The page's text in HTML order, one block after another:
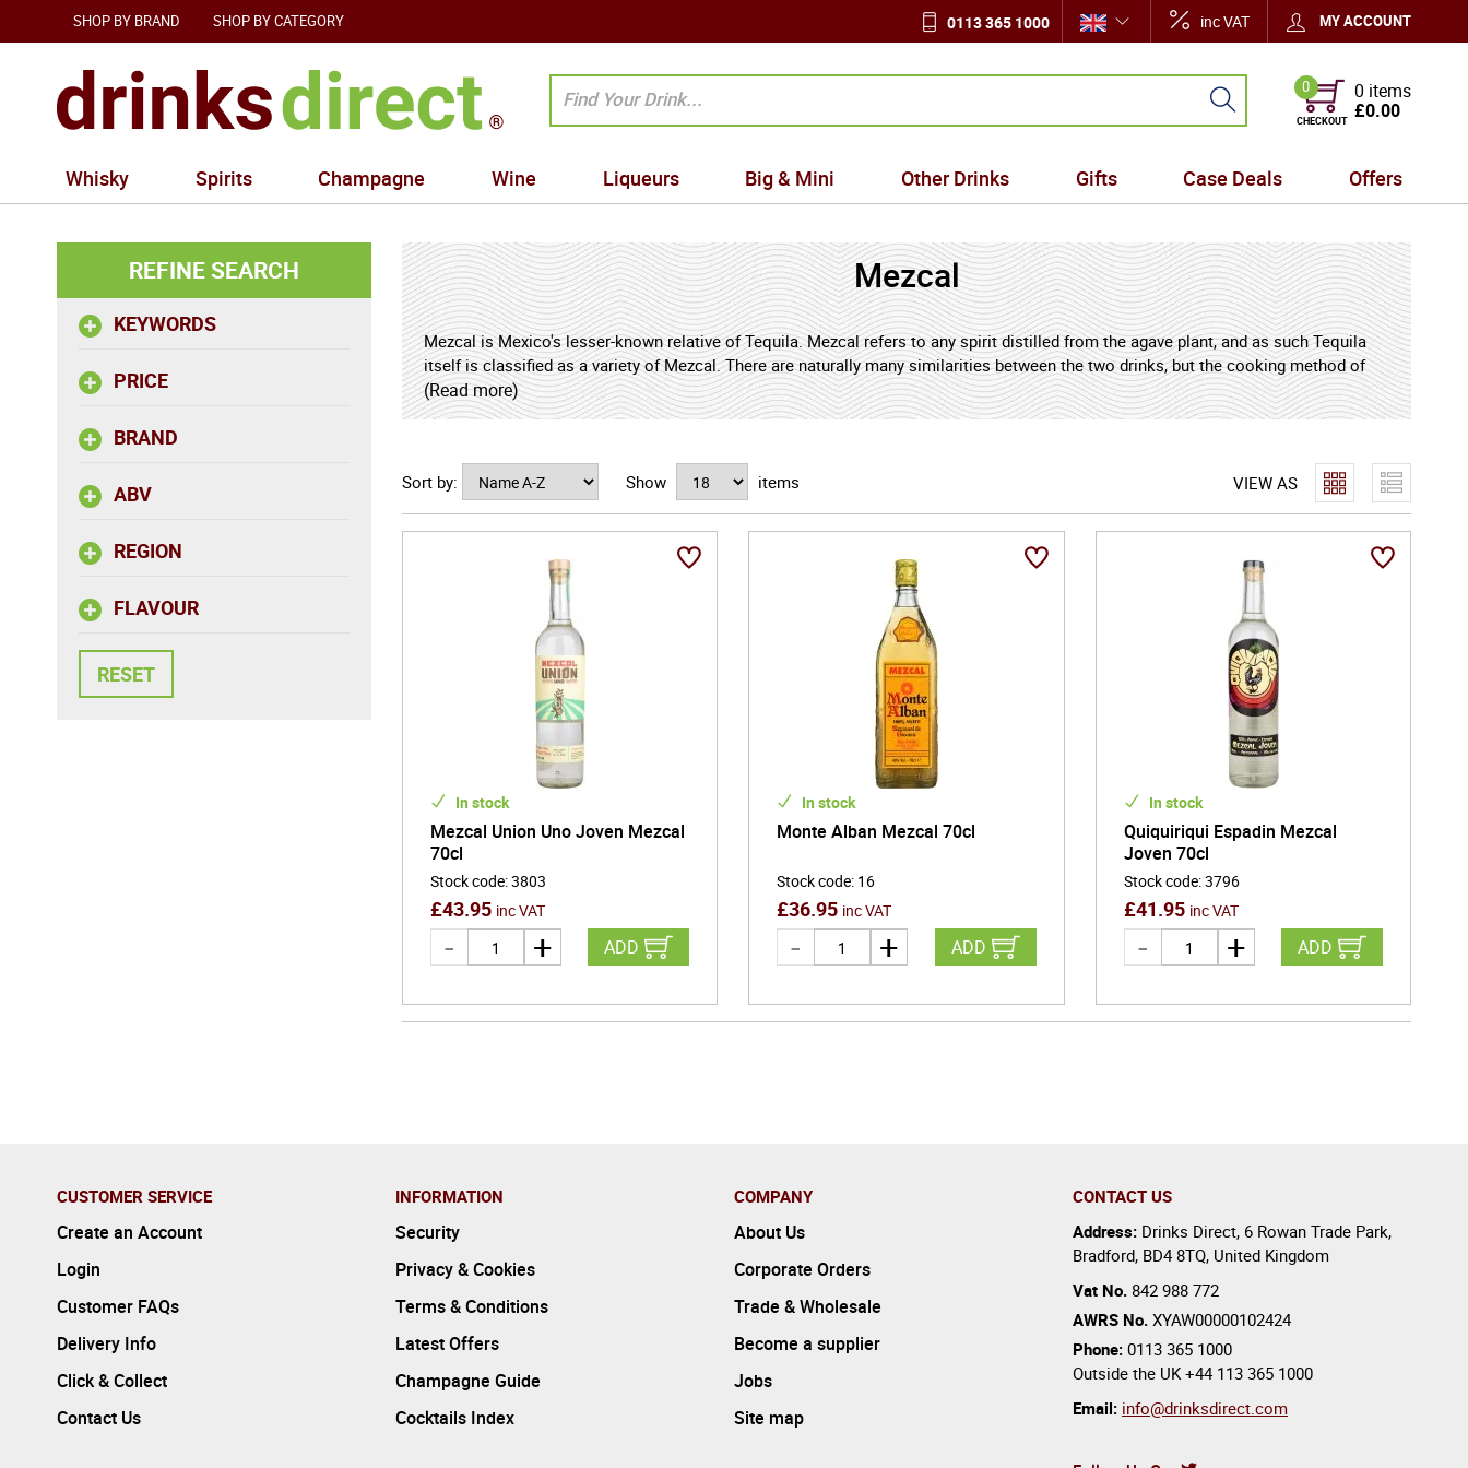
SHOP BY BRAND SHOP BY CATEGORY 0113 365 1000 inc VAT MY ACCOUNT
0
CHECKOUT
0 items
£0.00
Whisky Spirits Champagne Wine Liqueurs Big & Mini Other Drinks Gifts Case Deals Offers
REFINE SEARCH
KEYWORDS
PRICE
BRAND
ABV
REGION
FLAVOUR
Mezcal
Mezcal is Mexico's lesser-known relative of Tequila. Mezcal refers to any spirit distilled from the agave plant, and as such Tequila
itself is classified as a variety of Mezcal. There are naturally many similarities between the two drinks, but the cooking method of
the agave pinas in the making of Mezcal tends to impart a smokier flavour to the drink, leading some enthusiasts to make the
comparison to Scotch whisky. Mezcal is perhaps most famous (or infamous) for often being served with an agave worm in it. Some
to enjoy the drink neat without the worm.
(Read more)
VIEW AS
Sort by: Show items
In stock
Mezcal Union Uno Joven Mezcal
70cl
Stock code:3803
£43.95 inc VAT
ADD
In stock
Monte Alban Mezcal 70cl
Stock code: 16
£36.95 inc VAT
ADD
In stock
Quiquiriqui Espadin Mezcal
Joven 70cl
Stock code:3796
£41.95 inc VAT
ADD
CUSTOMER SERVICE
Create an Account
Login
Customer FAQs
Delivery Info
Click & Collect
Contact Us
INFORMATION
Security
Privacy & Cookies
Terms & Conditions
Latest Offers
Champagne Guide
Cocktails Index
COMPANY
About Us
Corporate Orders
Trade & Wholesale
Become a supplier
Jobs
Site map
CONTACT US
Address: Drinks Direct, 6 Rowan Trade Park,
Bradford, BD4 8TQ, United Kingdom
Vat No. 842 988 772
AWRS No. XYAW00000102424
Phone: 0113 365 1000
Outside the UK+44 113 365 1000
Email: info@drinksdirect.com